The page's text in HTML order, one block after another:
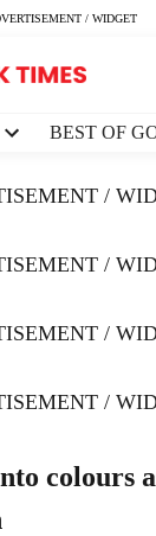
/ WIDGET
BEST OF
/
/
/
/
colours